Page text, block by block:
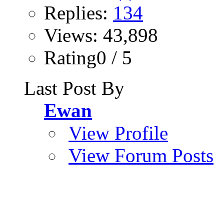
Replies: 134
Views: 43,898
Rating0 / 5
Last Post By
Ewan
View Profile
View Forum Posts